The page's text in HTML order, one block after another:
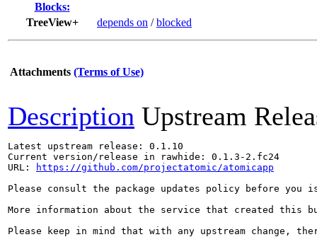
Blocks:
TreeView+
depends on /blocked
Attachments (Terms of Use)
Description Upstream
Latest upstream release: 0.1.10
Current version/release in rawhide: 0.1.3-2.fc24
URL:
https://github.com/projectatomic/atomicapp
Please consult the package updates policy before
More information about the service that created this
Please keep in mind that with any upstream change,